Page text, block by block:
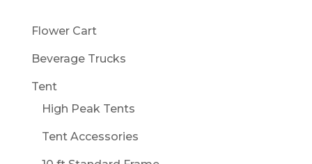
Flower Cart
Beverage Trucks
Tent
High Peak Tents
Tent Accessories